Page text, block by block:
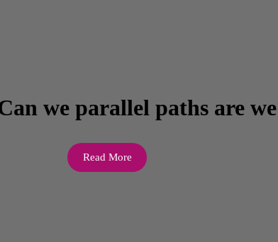
we parallel paths are
Read More